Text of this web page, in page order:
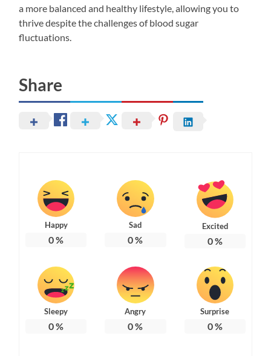
a more balanced and healthy lifestyle, allowing you to
thrive despite the challenges of blood sugar
fluctuations.
Share
Happy
0%
Sad
0%
Excited
0%
Sleepy
0%
Angry
0%
Surprise
0%